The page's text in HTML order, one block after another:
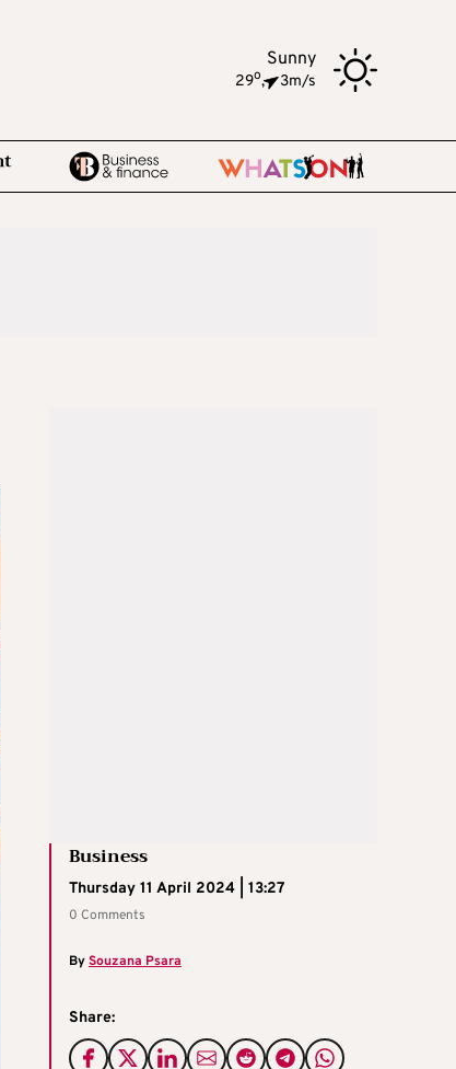
Sunny
29o, 3m/s
Business
Thursday 11 April 2024 | 13:27
0 Comments
BySouzana Psara
Share: